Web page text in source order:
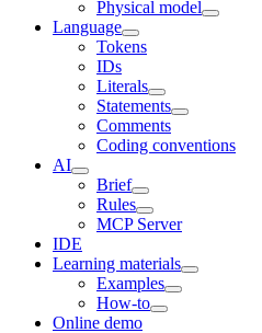
Physical model
Language
Tokens
IDs
Literals
Statements
Comments
Coding conventions
AI
Brief
Rules
MCP Server
IDE
Learning materials
Examples
How-to
Online demo